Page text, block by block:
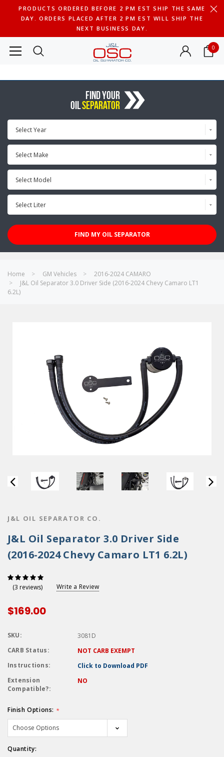
PRODUCTS ORDERED BEFORE 2 PM EST SHIP THE SAME
DAY. ORDERS PLACED AFTER 2 PM EST WILL SHIP THE
NEXT BUSINESS DAY.
0
FIND YOUR
OILSEPARATOR
Select Year
Select Make
Select Model
Select Liter
FIND MY OIL SEPARATOR
Home GM Vehicles
2016-2024 CAMARO
J&L Oil Separator 3.0 Driver Side (2016-2024 Chevy Camaro LT1
6.2L)
J&L OIL SEPARATOR CO.
J&L Oil Separator 3.0 Driver Side
(2016-2024 Chevy Camaro LT1 6.2L)
(3 reviews) Write a Review
$169.00
SKU:
3081D
CARB Status:
NOT CARB EXEMPT
Instructions:
Click to Download PDF
Extension
Compatible?:
NO
Finish Options: *
Only
Quantity: